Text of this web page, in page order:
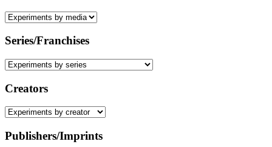
Series/Franchises
Creators
Publishers/Imprints